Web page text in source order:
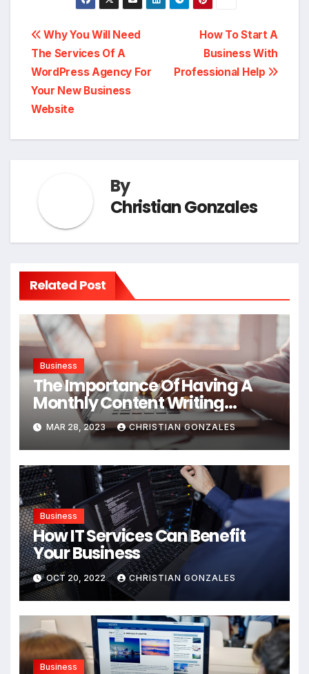
Post
navigation
How To Start A
Business With
Professional Help
Why You Will Need
The Services Of A
WordPress Agency For
Your New Business
Website
By
Christian Gonzales
Related Post
Business
The Importance Of Having A
Monthly Content Writing
Service
MAR 28, 2023 CHRISTIAN GONZALES
Business
How IT Services Can Benefit
Your Business
OCT 20, 2022 CHRISTIAN GONZALES
Business